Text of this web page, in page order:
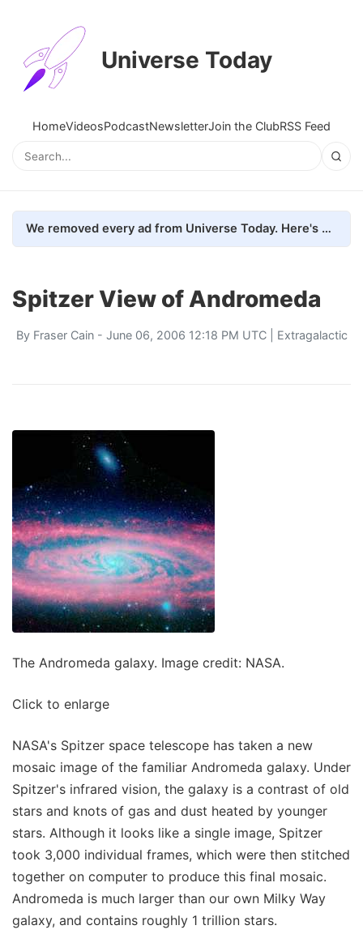
Universe Today
HomeVideosPodcastNewsletterJoin the ClubRSS Feed
We removed every ad from Universe Today. Here's what happened.
Spitzer View of Andromeda
By Fraser Cain- June 06, 2006 12:18 PM UTC | Extragalactic
The Andromeda galaxy. Image credit: NASA.
Click to enlarge
NASA's Spitzer space telescope has taken a new
mosaic image of the familiar Andromeda galaxy. Under
Spitzer's infrared vision, the galaxy is a contrast of old
stars and knots of gas and dust heated by younger
stars. Although it looks like a single image, Spitzer
took 3,000 individual frames, which were then stitched
together on computer to produce this final mosaic.
Andromeda is much larger than our own Milky Way
galaxy, and contains roughly 1 trillion stars.